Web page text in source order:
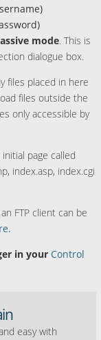
mode. This is
dialogue box.
files placed in here
files outside the
only accessible by
page called
index.asp, index.cgi
FTP client can be
in your Control
easy with